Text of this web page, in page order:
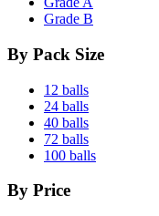
Grade B
By Pack Size
12 balls
24 balls
40 balls
72 balls
100 balls
By Price